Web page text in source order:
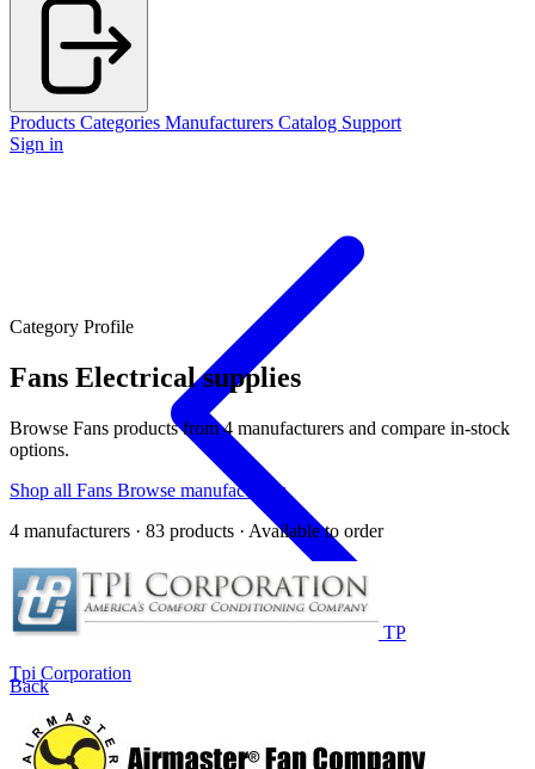
Products Categories Manufacturers Catalog Support
Sign in
Back
Home
Category Profile
Fans Electrical supplies
Browse Fans products from 4 manufacturers and compare in-stock
options.
Shop all Fans Browse manufacturers
4 manufacturers · 83 products · Available to order
TP
Tpi Corporation